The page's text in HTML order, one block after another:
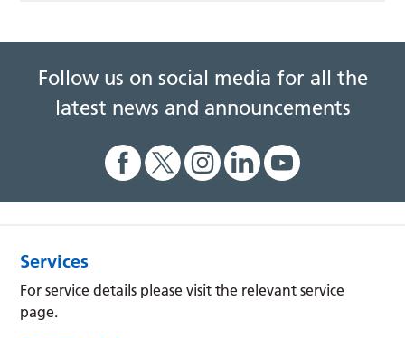
Follow us on social media for all the
latest news and announcements
Services
For service details please visit the relevant service
page.